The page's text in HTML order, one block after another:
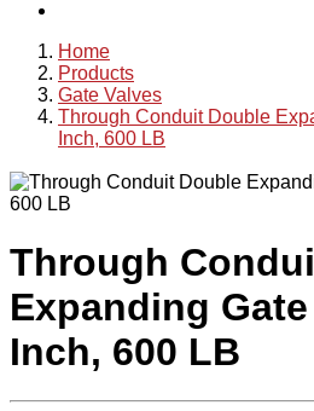
Home
Products
Gate Valves
Through Conduit Double
Inch, 600 LB
Through
Expanding
Inch, 600 LB